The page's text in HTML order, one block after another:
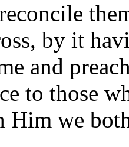
by it
and
to those
Him we